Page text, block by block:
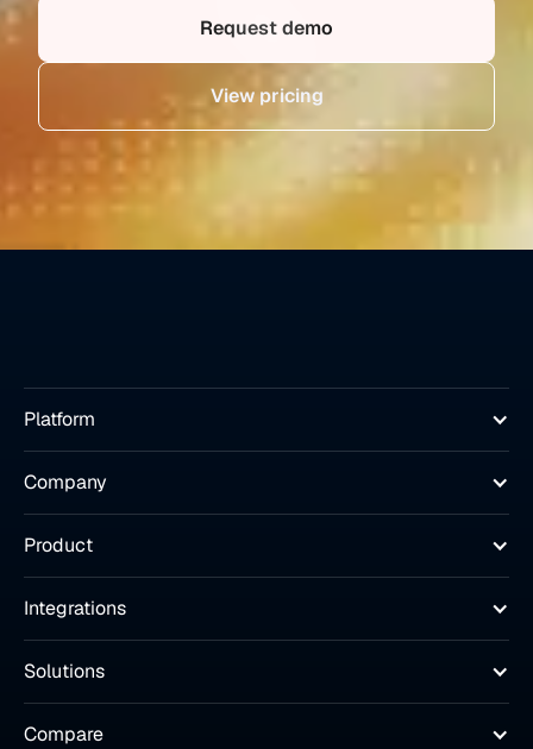
Request demo
View pricing
Platform
Company
Product
Integrations
Solutions
Compare